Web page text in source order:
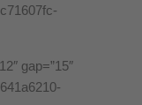
gap=”15″